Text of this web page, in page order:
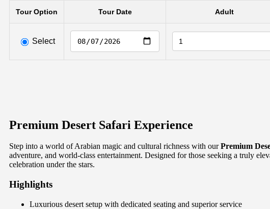
Tour Option Tour Date Adult
Select
Premium Desert Safari Experience
Step into a world of Arabian magic and cultural richness with ourPremium
adventure, and world-class entertainment. Designed for those seeking a truly
celebration under the stars.
Highlights
Luxurious desert setup with dedicated seating and superior service